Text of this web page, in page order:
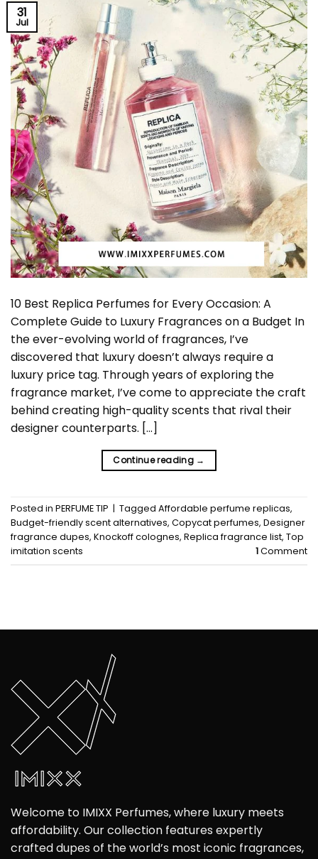
31
Jul
10 Best Replica Perfumes for Every Occasion: A
Complete Guide to Luxury Fragrances on a Budget In
the ever-evolving world of fragrances, I’ve
discovered that luxury doesn’t always require a
luxury price tag. Through years of exploring the
fragrance market, I’ve come to appreciate the craft
behind creating high-quality scents that rival their
designer counterparts. […]
Continue reading →
Posted in PERFUME TIP | Tagged Affordable perfume replicas,
Budget-friendly scent alternatives, Copycat perfumes, Designer
fragrance dupes, Knockoff colognes, Replica fragrance list, Top
imitation scents
1Comment
Welcome to IMIXX Perfumes, where luxury meets
affordability. Our collection features expertly
crafted dupes of the world’s most iconic fragrances,